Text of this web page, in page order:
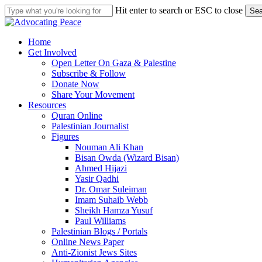
Skip
to
content
Hit enter to search or ESC to close
Close
search
Menu
Home
Get Involved
Open Letter On Gaza & Palestine
Subscribe & Follow
Donate Now
Share Your Movement
Resources
Quran Online
Palestinian Journalist
Figures
Nouman Ali Khan
Bisan Owda (Wizard Bisan)
Ahmed Hijazi
Yasir Qadhi
Dr. Omar Suleiman
Imam Suhaib Webb
Sheikh Hamza Yusuf
Paul Williams
Palestinian Blogs / Portals
Online News Paper
Anti-Zionist Jews Sites